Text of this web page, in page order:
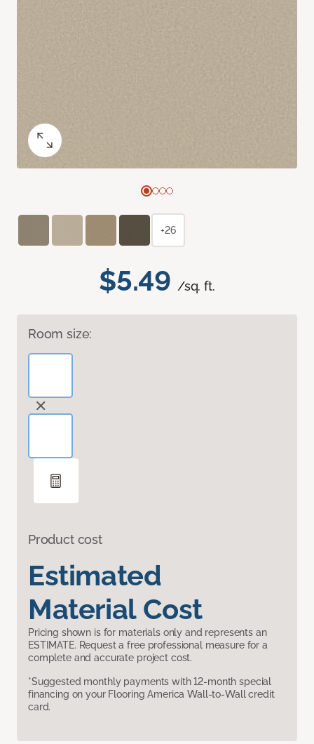
$5.49 /sq. ft.
Room size:
Product cost
Estimated
Material Cost
Pricing shown is for materials only and represents an
ESTIMATE. Request a free professional measure for a
complete and accurate project cost.
*Suggested monthly payments with 12-month special
financing on your Flooring America Wall-to-Wall credit
card.
+26